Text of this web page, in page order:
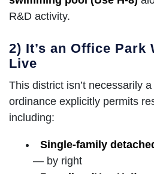
R&D activity.
2) It’s an Office Park
Live
This district isn’t necessarily
ordinance explicitly permits
including:
Single-family
— by right